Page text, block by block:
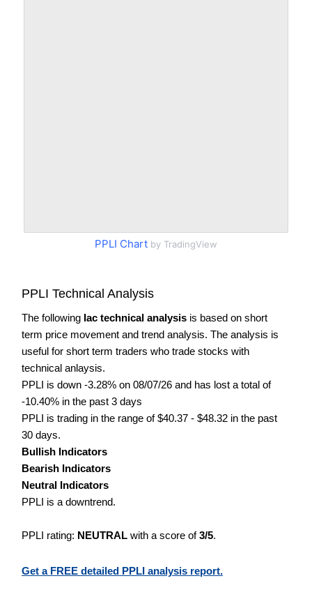
PPLI Chart by TradingView
PPLI Technical Analysis
The following Iac technical analysis is based on short
term price movement and trend analysis. The analysis is
useful for short term traders who trade stocks with
technical anlaysis.
PPLI is down -3.28% on 08/07/26 and has lost a total of
-10.40% in the past 3 days
PPLI is trading in the range of $40.37 - $48.32 in the past
30 days.
Bullish Indicators
Bearish Indicators
Neutral Indicators
PPLI is a downtrend.
PPLI rating: NEUTRAL with a score of3/5.
Get a FREE detailed PPLI analysis report.